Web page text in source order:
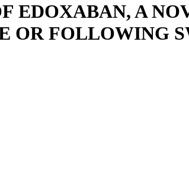
EDOXABAN, A
OR FOLLOWING